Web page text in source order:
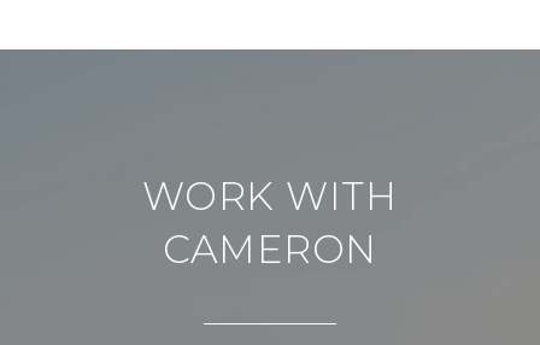
WORK WITH
CAMERON